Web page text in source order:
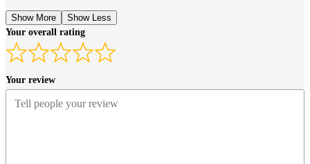
Show More
Show Less
Your overall rating
Your review